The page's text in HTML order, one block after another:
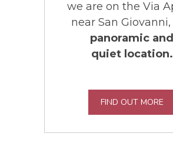
we are on the Via
near San Giovanni,
panoramic and
quiet location.
FIND OUT MORE